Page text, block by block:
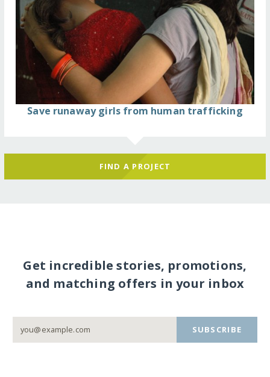
Save runaway girls from human trafficking
FIND A PROJECT
Get incredible stories, promotions,
and matching offers in your inbox
SUBSCRIBE